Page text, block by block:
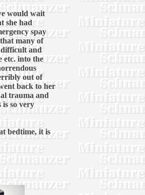
would wait
she had
spay
many of
difficult and
etc. into the
out of
back to her
trauma and
is so very
bedtime, it is